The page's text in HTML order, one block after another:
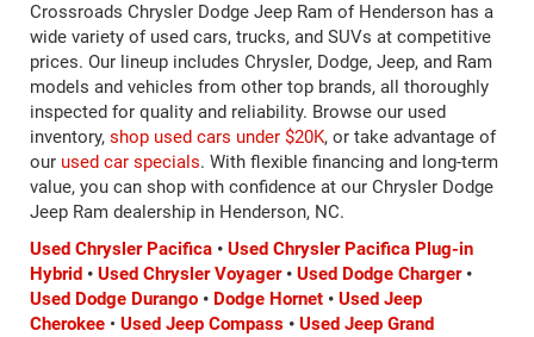
Crossroads Chrysler Dodge Jeep Ram of Henderson has a
wide variety of used cars, trucks, and SUVs at competitive
prices. Our lineup includes Chrysler, Dodge, Jeep, and Ram
models and vehicles from other top brands, all thoroughly
inspected for quality and reliability. Browse our used
inventory, shop used cars under $20K, or take advantage of
our used car specials. With flexible financing and long-term
value, you can shop with confidence at our Chrysler Dodge
Jeep Ram dealership in Henderson, NC.
Used Chrysler Pacifica • Used Chrysler Pacifica Plug-in
Hybrid • Used Chrysler Voyager• Used Dodge Charger•
Used Dodge Durango • Dodge Hornet • Used Jeep
Cherokee • Used Jeep Compass • Used Jeep Grand